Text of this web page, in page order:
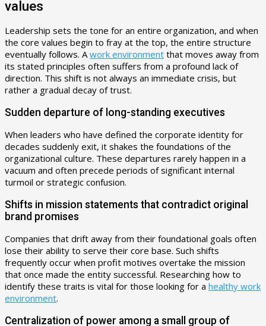
values
Leadership sets the tone for an entire organization, and when
the core values begin to fray at the top, the entire structure
eventually follows. Awork environment that moves away from
its stated principles often suffers from a profound lack of
direction. This shift is not always an immediate crisis, but
rather a gradual decay of trust.
Sudden departure of long-standing executives
When leaders who have defined the corporate identity for
decades suddenly exit, it shakes the foundations of the
organizational culture. These departures rarely happen in a
vacuum and often precede periods of significant internal
turmoil or strategic confusion.
Shifts in mission statements that contradict original
brand promises
Companies that drift away from their foundational goals often
lose their ability to serve their core base. Such shifts
frequently occur when profit motives overtake the mission
that once made the entity successful. Researching how to
identify these traits is vital for those looking for a healthy work
environment.
Centralization of power among a small group of